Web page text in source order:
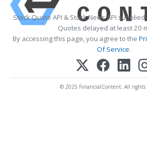
Stock Quote API & Stock News API supplied
Quotes delayed at least 20
By accessing this page, you agree to the
Of Service.
© 2025 FinancialContent. All rights